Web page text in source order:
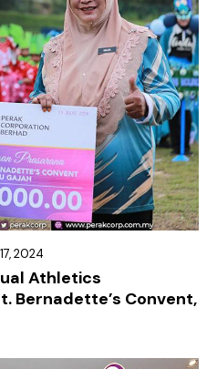
2024
Athletics
Bernadette’s Convent,